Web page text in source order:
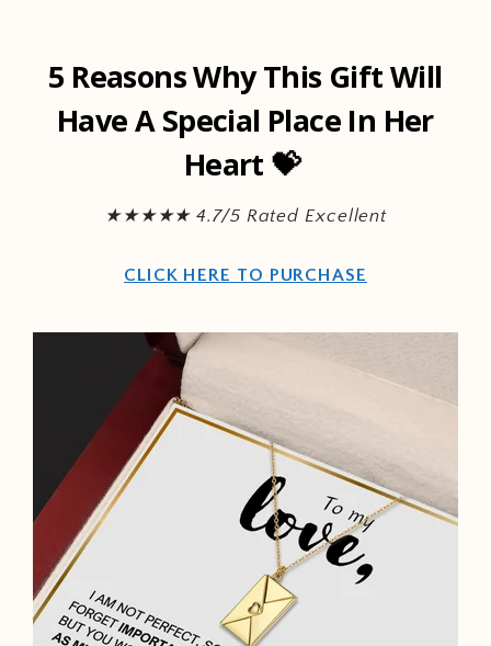
5 Reasons Why This Gift Will
Have A Special Place In Her
Heart 💝
★★★★★ 4.7/5 Rated Excellent
CLICK HERE TO PURCHASE